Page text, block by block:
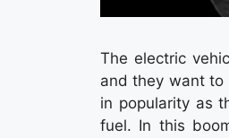
The electric
and they want to
in popularity as
fuel. In this